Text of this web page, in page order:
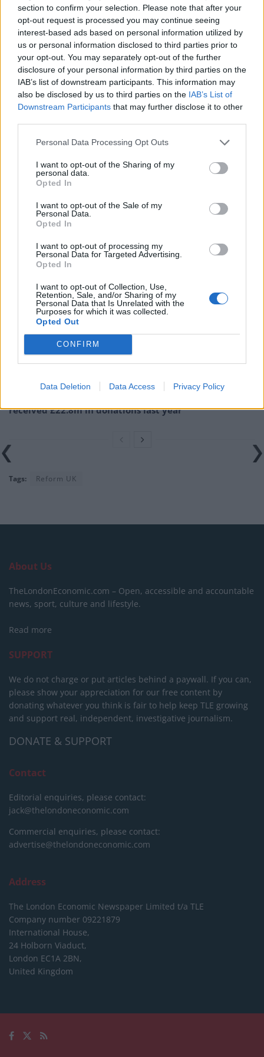
section to confirm your selection. Please note that after your
opt-out request is processed you may continue seeing
interest-based ads based on personal information utilized by
us or personal information disclosed to third parties prior to
your opt-out. You may separately opt-out of the further
disclosure of your personal information by third parties on the
IAB’s list of downstream participants. This information may
also be disclosed by us to third parties on the IAB’s List of
Downstream Participants that may further disclose it to other
Personal Data Processing Opt Outs
I want to opt-out of the Sharing of my
personal data.
Opted In
I want to opt-out of the Sale of my
Personal Data.
Opted In
I want to opt-out of processing my
Personal Data for Targeted Advertising.
Opted In
I want to opt-out of Collection, Use,
Retention, Sale, and/or Sharing of my
Personal Data that Is Unrelated with the
Purposes for which it was collected.
Opted Out
CONFIRM
Data Deletion Data Access Privacy Policy
“Reform UK was elected by residents to provide strong,
effective leadership for Kirklees. Our priority remains
unchanged, and the Group remains focused on
delivering better services, restoring sound financial
management and standing up for the communities we
represent.
the best interests of the people of Kirklees.”
Kirklees Reform UK councillor switches
allegiances just 57 days into elected
rolehttps://t.co/npiIXcTWCh
— Reform Party UK Exposed 🇬🇧
(@reformexposed)
July 3, 2026
Related Posts
Illegal working arrests more than double under
Labour
Clacton residents shout ‘Binface’ at Farage as he
Labour win council by-election called after Reform
received £22.8m in donations last year
Tags: Reform UK
About Us
TheLondonEconomic.com – Open, accessible and accountable
news, sport, culture and lifestyle.
Read more
SUPPORT
We do not charge or put articles behind a paywall. If you can,
please show your appreciation for our free content by
donating whatever you think is fair to help keep TLE growing
and support real, independent, investigative journalism.
DONATE & SUPPORT
Contact
Editorial enquiries, please contact:
jack@thelondoneconomic.com
Commercial enquiries, please contact:
advertise@thelondoneconomic.com
Address
The London Economic Newspaper Limited t/a TLE
Company number 09221879
International House,
24 Holborn Viaduct,
London EC1A 2BN,
United Kingdom